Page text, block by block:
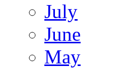
July
June
May